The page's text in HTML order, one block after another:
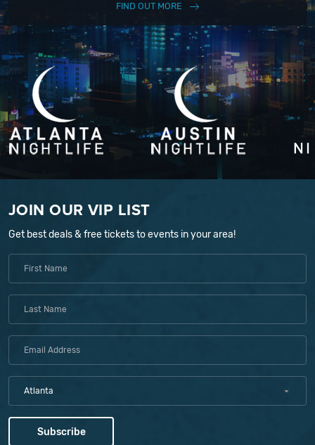
FIND OUT MORE
JOIN OUR VIP LIST
Get best deals & free tickets to events in your area!
Atlanta